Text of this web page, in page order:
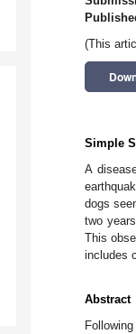
(This
Simple
A
dogs
two
This
includes
Abstract